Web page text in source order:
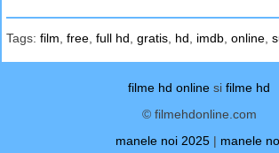
Tags: film free full hd gratis hd imdb online
filme hd online si filme hd
© filmehdonline.com
manele noi 2025 | manele